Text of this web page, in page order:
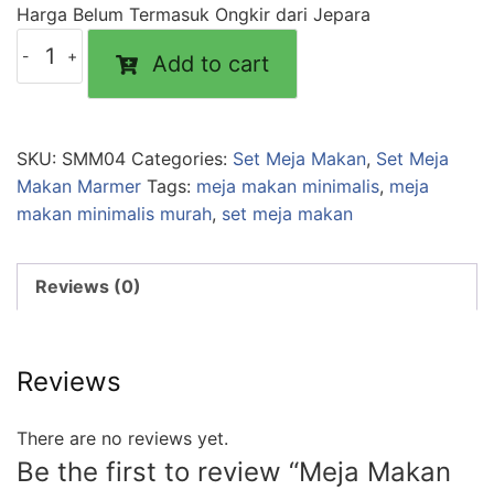
Harga Belum Termasuk Ongkir dari Jepara
Add to cart
SKU: SMM04 Categories: Set Meja Makan, Set Meja
Makan Marmer Tags: meja makan minimalis, meja
makan minimalis murah, set meja makan
Reviews (0)
Reviews
There are no reviews yet.
Be the first to review “Meja Makan